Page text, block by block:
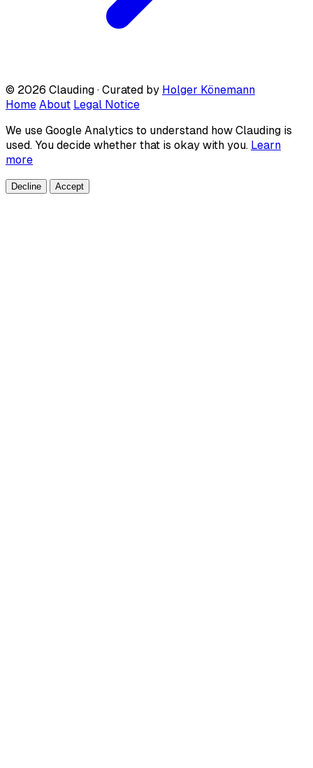
© 2026 Clauding · Curated by Holger Könemann
Home About Legal Notice
We use Google Analytics to understand how Clauding is
used. You decide whether that is okay with you. Learn
more
Decline Accept